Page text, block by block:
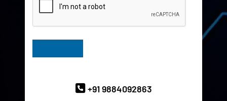
+91 9884092863